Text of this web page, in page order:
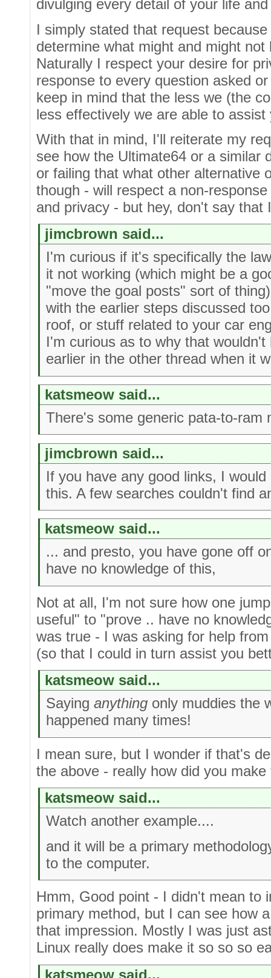
divulging every detail of your life
I simply stated that request
determine what might and might
Naturally I respect your desire for
response to every question asked
keep in mind that the less we (the
less effectively we are able to assist
With that in mind, I'll reiterate my
see how the Ultimate64 or a similar
or failing that what other alternative
though - will respect a non-
and privacy - but hey, don't say that
jimcbrown said...
I'm curious if it's specifically the
it not working (which might be a
"move the goal posts" sort of
with the earlier steps discussed
roof, or stuff related to your car
I'm curious as to why that
earlier in the other thread when it
katsmeow said...
There's some generic pata-to-ram
jimcbrown said...
If you have any good links, I
this. A few searches couldn't find
katsmeow said...
... and presto, you have gone off
have no knowledge of this,
Not at all, I'm not sure how one
useful" to "prove .. have no
was true - I was asking for help
(so that I could in turn assist you
katsmeow said...
Sayinganything only muddies the
happened many times!
I mean sure, but I wonder if that's
the above - really how did you
katsmeow said...
Watch another example....
and it will be a primary
to the computer.
Hmm, Good point - I didn't mean to
primary method, but I can see how
that impression. Mostly I was just
Linux really does make it so so so
katsmeow said...